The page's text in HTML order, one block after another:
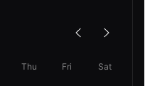
Thu Fri Sat